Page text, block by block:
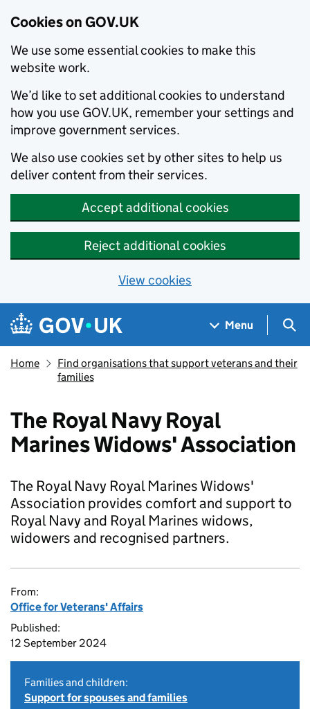
Cookies on GOV.UK
We use some essential cookies to make this
website work.
We’d like to set additional cookies to understand
how you use GOV.UK, remember your settings and
improve government services.
We also use cookies set by other sites to help us
deliver content from their services.
Accept additional cookies
Reject additional cookies
View cookies
Skip to main content
Navigation menu
Menu
Home
Find organisations that support veterans and their
families
The Royal Navy Royal
Marines Widows' Association
The Royal Navy Royal Marines Widows'
Association provides comfort and support to
Royal Navy and Royal Marines widows,
widowers and recognised partners.
From:
Office for Veterans' Affairs
Published:
12 September 2024
Families and children:
Support for spouses and families